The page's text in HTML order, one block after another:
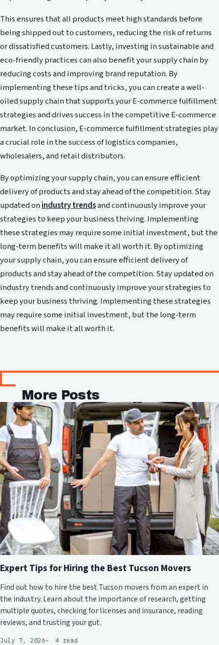
This ensures that all products meet high standards before
being shipped out to customers, reducing the risk of returns
or dissatisfied customers. Lastly, investing in sustainable and
eco-friendly practices can also benefit your supply chain by
reducing costs and improving brand reputation. By
implementing these tips and tricks, you can create a well-
oiled supply chain that supports your E-commerce fulfillment
strategies and drives success in the competitive E-commerce
market. In conclusion, E-commerce fulfillment strategies play
a crucial role in the success of logistics companies,
wholesalers, and retail distributors.
By optimizing your supply chain, you can ensure efficient
delivery of products and stay ahead of the competition. Stay
updated onindustry trendsand continuously improve your
strategies to keep your business thriving. Implementing
these strategies may require some initial investment, but the
long-term benefits will make it all worth it. By optimizing
your supply chain, you can ensure efficient delivery of
products and stay ahead of the competition. Stay updated on
industry trends and continuously improve your strategies to
keep your business thriving. Implementing these strategies
may require some initial investment, but the long-term
benefits will make it all worth it.
More Posts
Expert Tips for Hiring the Best Tucson Movers
Find out how to hire the best Tucson movers from an expert in
the industry. Learn about the importance of research, getting
multiple quotes, checking for licenses and insurance, reading
reviews, and trusting your gut.
July 7, 2026 4 read